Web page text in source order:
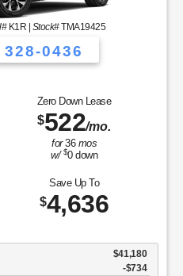
K1R | Stock#TMA19425
328-0436
Zero Down Lease
$522/mo.
for36 mos
w/ $0down
Save Up To
$4,636
$41,180
-$734